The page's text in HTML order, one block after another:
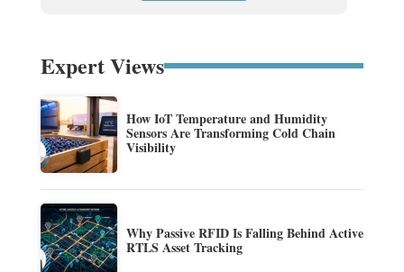
Expert Views
How IoT Temperature and Humidity
Sensors Are Transforming Cold Chain
Visibility
Why Passive RFID Is Falling Behind Active
RTLS Asset Tracking